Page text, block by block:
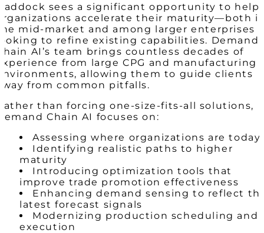
sees a significant opportunity to help
accelerate their maturity—both
mid-market and among larger enterprises
to refine existing capabilities. Demand
AI’s team brings countless decades of
from large CPG and manufacturing
allowing them to guide clients
from common pitfalls.
than forcing one-size-fits-all solutions,
Chain AI focuses on:
Assessing where organizations are today
Identifying realistic paths to higher
maturity
Introducing optimization tools that
improve trade promotion effectiveness
Enhancing demand sensing to reflect
latest forecast signals
Modernizing production scheduling and
execution